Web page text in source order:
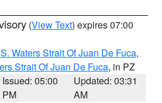
(View Text) expires 07:00
Waters Strait Of Juan De Fuca,
Strait Of Juan De Fuca, in PZ
Issued: 05:00
PM
Updated: 03:31
AM